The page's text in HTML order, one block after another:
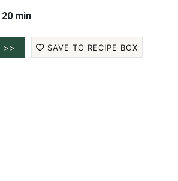
min
>> SAVE TO RECIPE BOX